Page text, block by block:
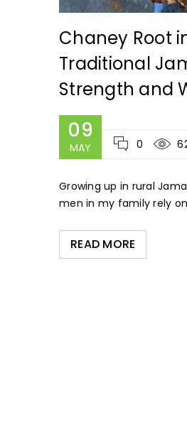
Chaney Root
Traditional
Strength and
09
MAY 0
Growing up in rural
men in my family rely
READ MORE